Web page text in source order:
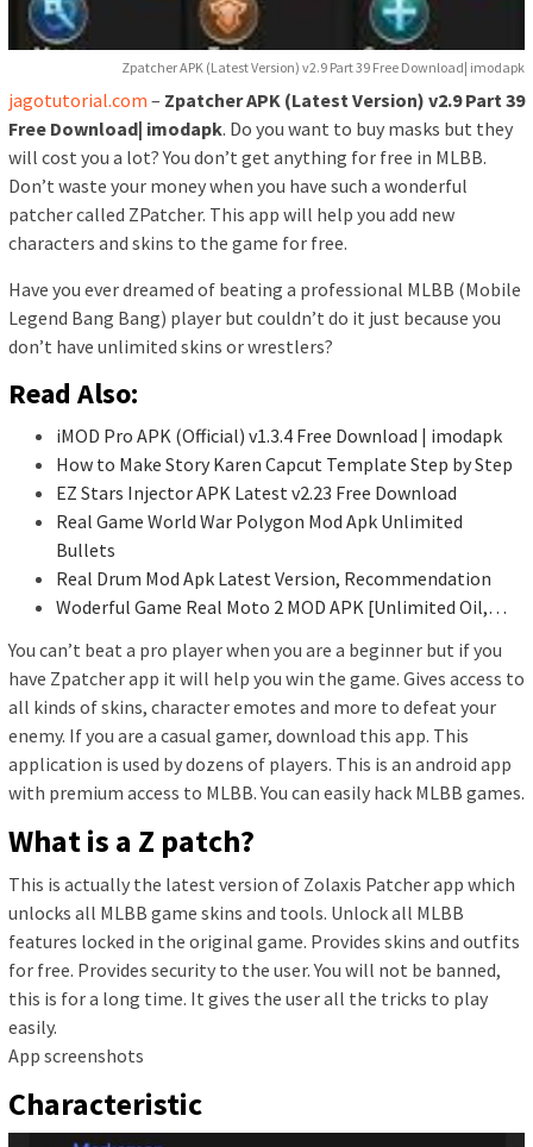
Zpatcher APK (Latest Version) v2.9 Part 39 Free Download| imodapk
jagotutorial.com – Zpatcher APK (Latest Version) v2.9 Part 39
Free Download| imodapk. Do you want to buy masks but they
will cost you a lot? You don’t get anything for free in MLBB.
Don’t waste your money when you have such a wonderful
patcher called ZPatcher. This app will help you add new
characters and skins to the game for free.
Have you ever dreamed of beating a professional MLBB (Mobile
Legend Bang Bang) player but couldn’t do it just because you
don’t have unlimited skins or wrestlers?
Read Also:
iMOD Pro APK (Official) v1.3.4 Free Download | imodapk
How to Make Story Karen Capcut Template Step by Step
EZ Stars Injector APK Latest v2.23 Free Download
Real Game World War Polygon Mod Apk Unlimited
Bullets
Real Drum Mod Apk Latest Version, Recommendation
Woderful Game Real Moto 2 MOD APK [Unlimited Oil,…
You can’t beat a pro player when you are a beginner but if you
have Zpatcher app it will help you win the game. Gives access to
all kinds of skins, character emotes and more to defeat your
enemy. If you are a casual gamer, download this app. This
application is used by dozens of players. This is an android app
with premium access to MLBB. You can easily hack MLBB games.
What is a Z patch?
This is actually the latest version of Zolaxis Patcher app which
unlocks all MLBB game skins and tools. Unlock all MLBB
features locked in the original game. Provides skins and outfits
for free. Provides security to the user. You will not be banned,
this is for a long time. It gives the user all the tricks to play
easily.
App screenshots
Characteristic